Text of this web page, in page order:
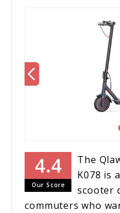
Our Score
The
K078 is
scooter
commuters who